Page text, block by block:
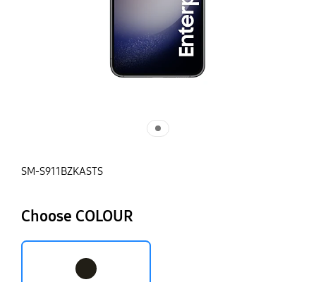
SM-S911BZKASTS
Choose COLOUR